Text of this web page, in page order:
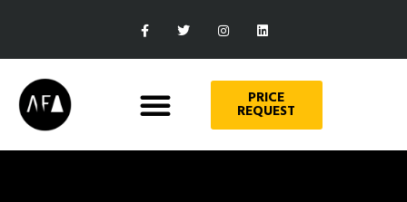
PRICE
REQUEST